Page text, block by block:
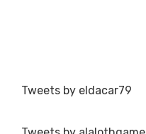
Tweets by eldacar79